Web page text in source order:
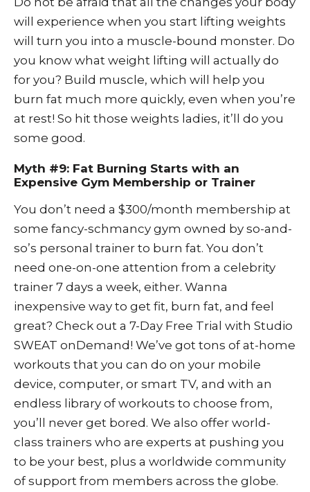
will experience when you start lifting weights
will turn you into a muscle-bound monster. Do
you know what weight lifting will actually do
for you? Build muscle, which will help you
burn fat much more quickly, even when you’re
at rest! So hit those weights ladies, it’ll do you
some good.
Myth #9: Fat Burning Starts with an
Expensive Gym Membership or Trainer
You don’t need a $300/month membership at
some fancy-schmancy gym owned by so-and-
so’s personal trainer to burn fat. You don’t
need one-on-one attention from a celebrity
trainer 7 days a week, either. Wanna
inexpensive way to get fit, burn fat, and feel
great? Check out a 7-Day Free Trial with Studio
SWEAT onDemand! We’ve got tons of at-home
workouts that you can do on your mobile
device, computer, or smart TV, and with an
endless library of workouts to choose from,
you’ll never get bored. We also offer world-
class trainers who are experts at pushing you
to be your best, plus a worldwide community
of support from members across the globe.